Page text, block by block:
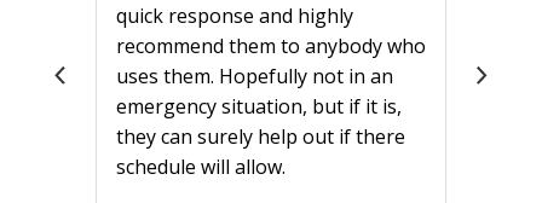
quick response and highly
recommend them to anybody who
uses them. Hopefully not in an
emergency situation, but if it is,
they can surely help out if there
schedule will allow.